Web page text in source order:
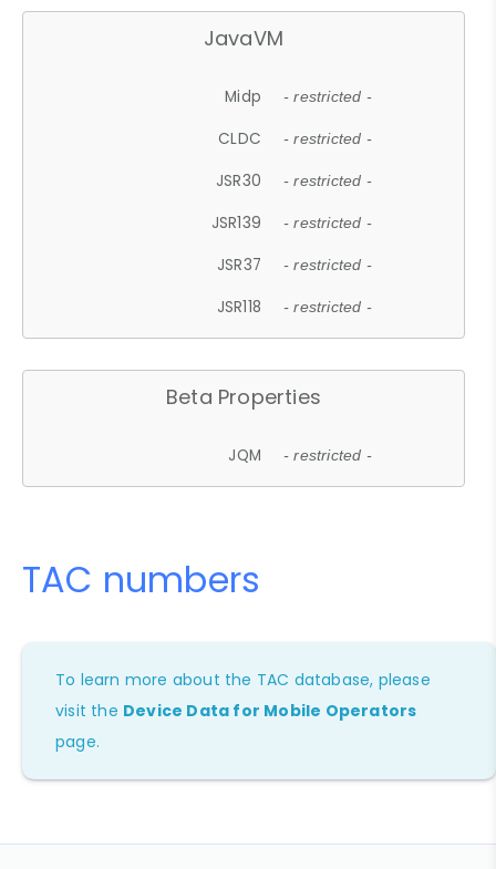
JavaVM
Midp - restricted -
CLDC - restricted -
JSR30 - restricted -
JSR139 - restricted -
JSR37 - restricted -
JSR118 - restricted -
Beta Properties
JQM - restricted -
TAC numbers
To learn more about the TAC database, please
visit the Device Data for Mobile Operators
page.